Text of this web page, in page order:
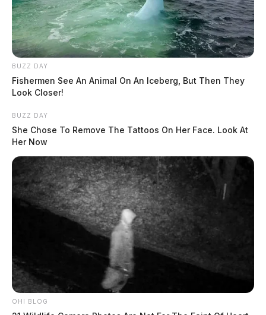
BUZZ DAY
Fishermen See An Animal On An Iceberg, But Then They
Look Closer!
BUZZ DAY
She Chose To Remove The Tattoos On Her Face. Look At
Her Now
OHI BLOG